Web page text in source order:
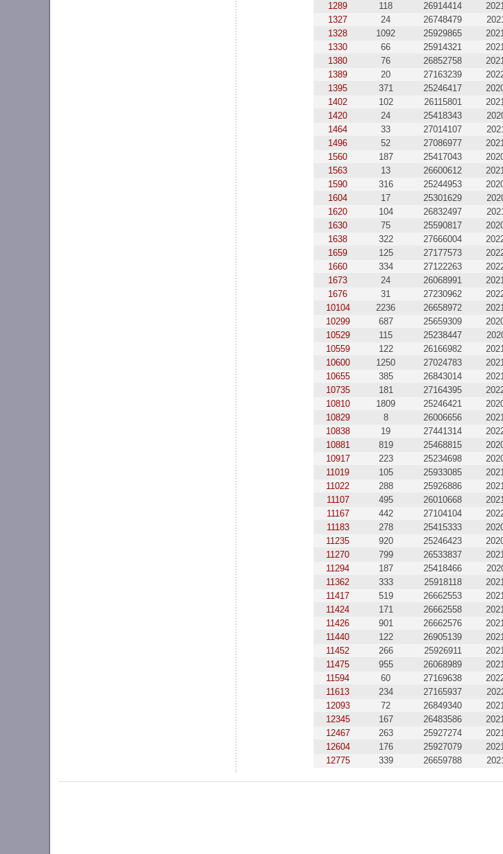
1289
118 26914414
1327
24 26748479
1328
1092 25929865
1330
66 25914321
1380
76 26852758
1389
20 27163239
1395
371 25246417
1402
102 26115801
1420
24 25418343
1464
33 27014107
1496
52 27086977
1560
187 25417043
1563
13 26600612
1590
316 25244953
1604
17 25301629
1620
104 26832497
1630
75 25590817
1638
322 27666004
1659
125 27177573
1660
334 27122263
1673
24 26068991
1676
31 27230962
10104
2236 26658972
10299
687 25659309
10529
115 25238447
10559
122 26166982
10600
1250 27024783
10655
385 26843014
10735
181 27164395
10810
1809 25246421
10829
8 26006656
10838
19 27441314
10881
819 25468815
10917
223 25234698
11019
105 25933085
11022
288 25926886
11107
495 26010668
11167
442 27104104
11183
278 25415333
11235
920 25246423
11270
799 26533837
11294
187 25418466
11362
333 25918118
11417
519 26662553
11424
171 26662558
11426
901 26662576
11440
122 26905139
11452
266 25926911
11475
955 26068989
11594
60 27169638
11613
234 27165937
12093
72 26849340
12345
167 26483586
12467
263 25927274
12604
176 25927079
12775
339 26659788